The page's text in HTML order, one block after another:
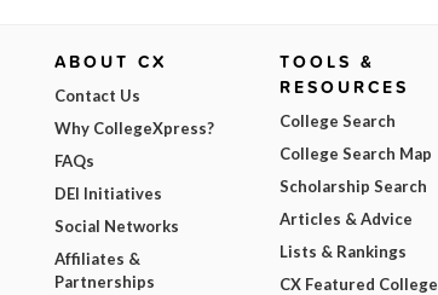
ABOUT CX
Contact Us
Why CollegeXpress?
FAQs
DEI Initiatives
Social Networks
Affiliates &
Partnerships
TOOLS &
RESOURCES
College Search
College Search Map
Scholarship Search
Articles & Advice
Lists & Rankings
CX Featured College